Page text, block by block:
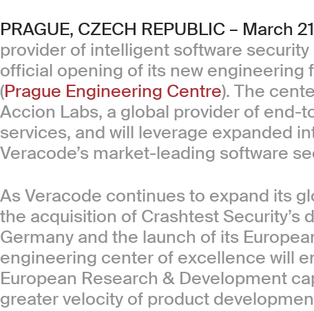
PRAGUE, CZECH REPUBLIC – March
provider of intelligent software
official opening of its new engineering
(Prague Engineering Centre). The
Accion Labs, a global provider of
services, and will leverage expanded
Veracode’s market-leading software
As Veracode continues to expand its
the acquisition of Crashtest Security’s
Germany and the launch of its
engineering center of excellence will
European Research & Development
greater velocity of product